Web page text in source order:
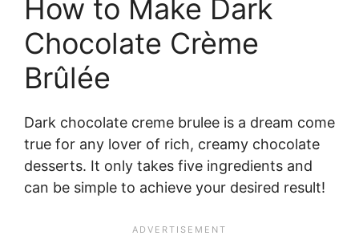
How to Make Dark
Chocolate Crème
Brûlée
Dark chocolate creme brulee is a dream come
true for any lover of rich, creamy chocolate
desserts. It only takes five ingredients and
can be simple to achieve your desired result!